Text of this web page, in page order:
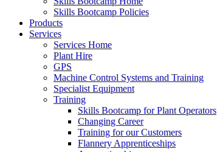
Skills Bootcamp Policies
Products
Services
Services Home
Plant Hire
GPS
Machine Control Systems and Training
Specialist Equipment
Training
Skills Bootcamp for Plant Operators
Changing Career
Training for our Customers
Flannery Apprenticeships